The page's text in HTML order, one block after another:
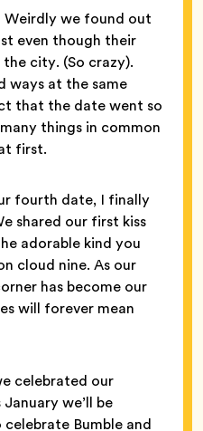
we found out
even though their
city. (So crazy).
ways at the same
that the date went so
things in common
first.
fourth date, I finally
shared our first kiss
adorable kind you
cloud nine. As our
has become our
will forever mean
celebrated our
we’ll be
Bumble and